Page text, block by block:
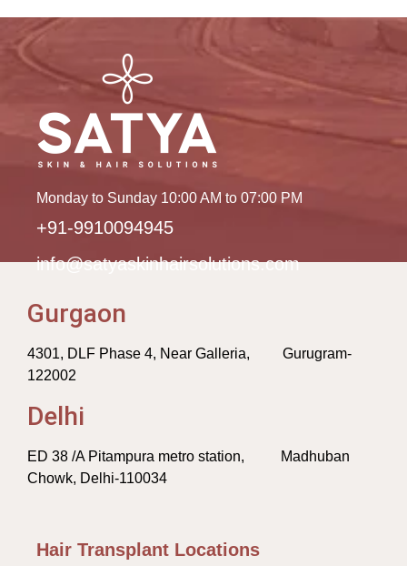
Monday to Sunday 10:00 AM to 07:00 PM
+91-9910094945
info@satyaskinhairsolutions.com
Gurgaon
4301, DLF Phase 4, Near Galleria, Gurugram-
122002
Delhi
ED 38 /A Pitampura metro station, Madhuban
Chowk, Delhi-110034
Hair Transplant Locations